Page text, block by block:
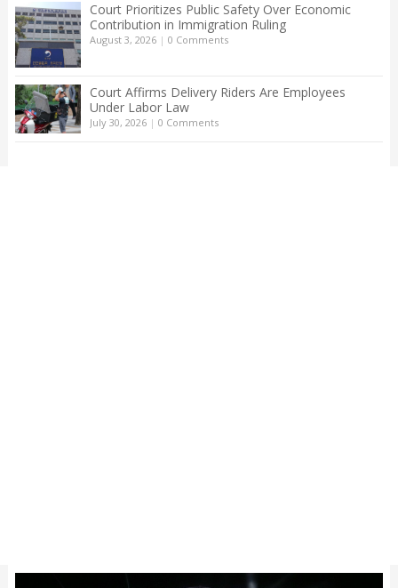
Court Prioritizes Public Safety Over Economic
Contribution in Immigration Ruling
August 3, 2026| 0 Comments
Court Affirms Delivery Riders Are Employees
Under Labor Law
July 30, 2026| 0 Comments